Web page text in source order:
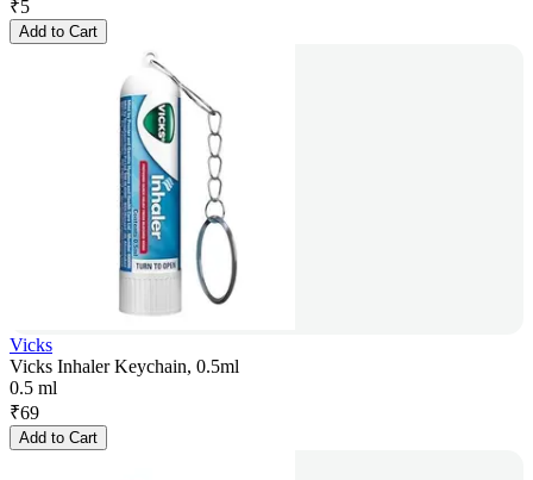
₹5
Add to Cart
Vicks
Vicks Inhaler Keychain, 0.5ml
0.5 ml
₹69
Add to Cart